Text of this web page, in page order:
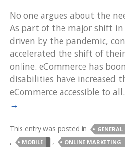
No one argues about the
As part of the major shift in
driven by the pandemic,
accelerated the shift of
online. eCommerce has
disabilities have increased
eCommerce accessible to all.
→
This entry was posted in GENERAL
, MOBILE , ONLINE MARKETING